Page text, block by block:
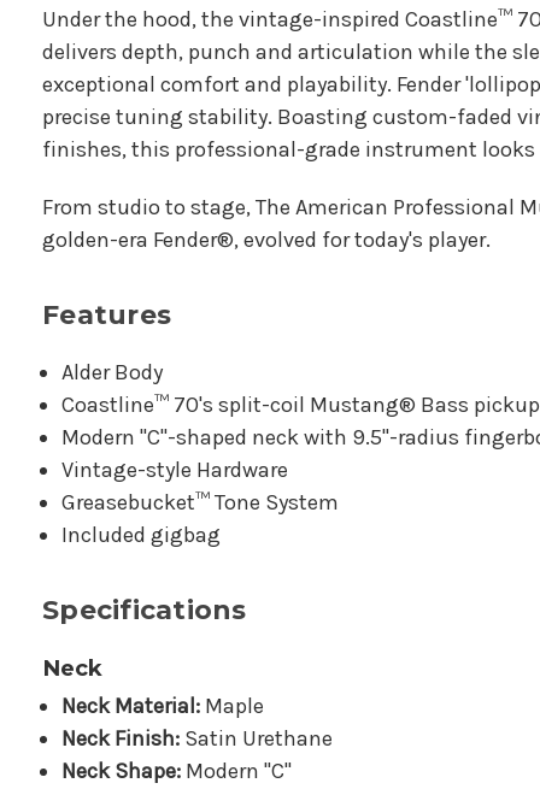
Under the hood, the vintage-inspired Coastline™
delivers depth, punch and articulation while the
exceptional comfort and playability. Fender
precise tuning stability. Boasting custom-faded
finishes, this professional-grade instrument looks
From studio to stage, The American Professional
golden-era Fender®, evolved for today's player.
Features
Alder Body
Coastline™ 70's split-coil Mustang® Bass pickup
Modern "C"-shaped neck with 9.5"-radius
Vintage-style Hardware
Greasebucket™ Tone System
Included gigbag
Specifications
Neck
Neck Material: Maple
Neck Finish: Satin Urethane
Neck Shape: Modern "C"